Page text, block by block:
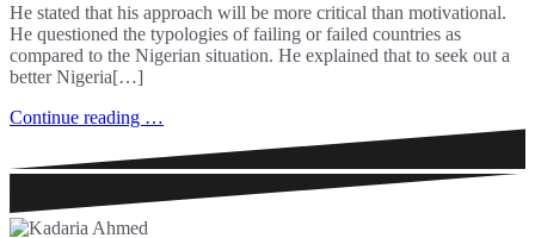
He stated that his approach will be more critical than motivational.
He questioned the typologies of failing or failed countries as
compared to the Nigerian situation. He explained that to seek out a
better Nigeria[…]
Continue reading …